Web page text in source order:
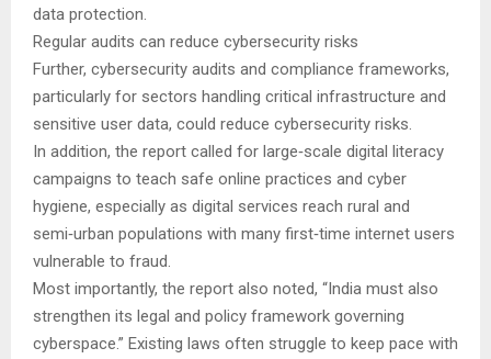
data protection.
Regular audits can reduce cybersecurity risks
Further, cybersecurity audits and compliance frameworks,
particularly for sectors handling critical infrastructure and
sensitive user data, could reduce cybersecurity risks.
In addition, the report called for large‑scale digital literacy
campaigns to teach safe online practices and cyber
hygiene, especially as digital services reach rural and
semi‑urban populations with many first‑time internet users
vulnerable to fraud.
Most importantly, the report also noted, “India must also
strengthen its legal and policy framework governing
cyberspace.” Existing laws often struggle to keep pace with